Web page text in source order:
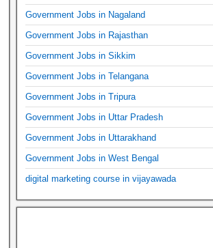
Government Jobs in Nagaland
Government Jobs in Rajasthan
Government Jobs in Sikkim
Government Jobs in Telangana
Government Jobs in Tripura
Government Jobs in Uttar Pradesh
Government Jobs in Uttarakhand
Government Jobs in West Bengal
digital marketing course in vijayawada